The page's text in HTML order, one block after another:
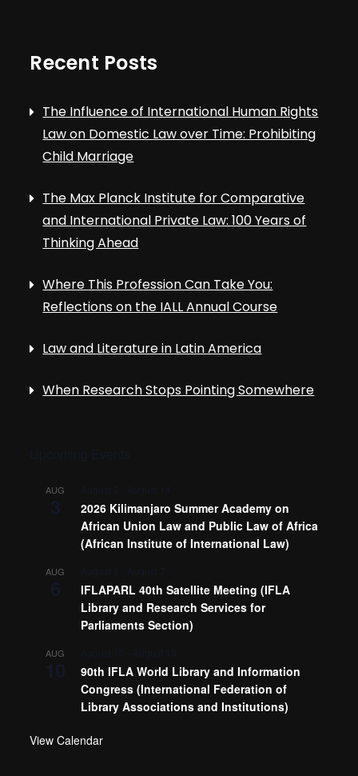
Recent Posts
The Influence of International Human Rights
Law on Domestic Law over Time: Prohibiting
Child Marriage
The Max Planck Institute for Comparative
and International Private Law: 100 Years of
Thinking Ahead
Where This Profession Can Take You:
Reflections on the IALL Annual Course
Law and Literature in Latin America
When Research Stops Pointing Somewhere
AUG
2026 Kilimanjaro Summer Academy on
African Union Law and Public Law of Africa
(African Institute of International Law)
AUG
IFLAPARL 40th Satellite Meeting (IFLA
Library and Research Services for
Parliaments Section)
AUG
90th IFLA World Library and Information
Congress (International Federation of
Library Associations and Institutions)
View Calendar